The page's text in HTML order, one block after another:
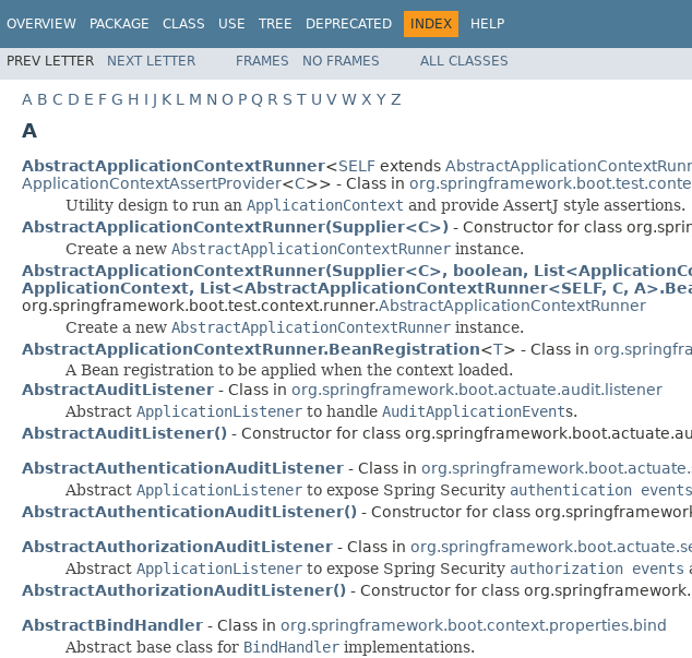
OVERVIEW PACKAGE CLASS USE TREE DEPRECATED INDEX HELP
PREV LETTER NEXT LETTER FRAMES NO FRAMES ALL CLASSES
A B C D E F G H I J K L M N O P Q R S T U V W X Y Z
A
AbstractApplicationContextRunner<SELF extends
ApplicationContextAssertProvider<C>> - Class in
Utility design to run an ApplicationContext and provide AssertJ style assertions.
AbstractApplicationContextRunner(Supplier<C>) - Constructor for class
Create a new AbstractApplicationContextRunner instance.
AbstractApplicationContextRunner(Supplier<C>, boolean,
ApplicationContext, List<AbstractApplicationContextRunner<SELF, C,
org.springframework.boot.test.context.runner.AbstractApplicationContextRunner
Create a new AbstractApplicationContextRunner instance.
AbstractApplicationContextRunner.BeanRegistration<T> - Class in
A Bean registration to be applied when the context loaded.
AbstractAuditListener - Class in org.springframework.boot.actuate.audit.listener
Abstract ApplicationListener to handle AuditApplicationEvents.
AbstractAuditListener() - Constructor for class
AbstractAuthenticationAuditListener - Class in
Abstract ApplicationListener to expose Spring Security authentication events
AbstractAuthenticationAuditListener() - Constructor for class
AbstractAuthorizationAuditListener - Class in
Abstract ApplicationListener to expose Spring Security authorization events
AbstractAuthorizationAuditListener() - Constructor for class
AbstractBindHandler - Class in org.springframework.boot.context.properties.bind
Abstract base class for BindHandler implementations.